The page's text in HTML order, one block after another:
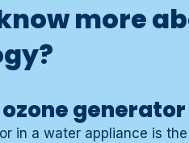
more
in a water appliance is